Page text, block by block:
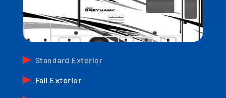
Standard Exterior
Fall Exterior